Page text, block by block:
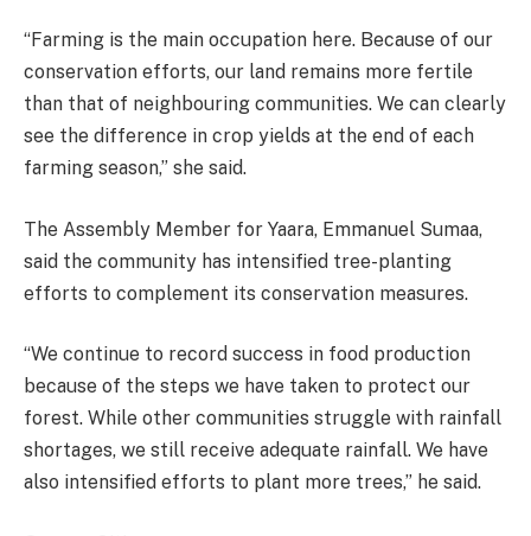
“Farming is the main occupation here. Because of our
conservation efforts, our land remains more fertile
than that of neighbouring communities. We can clearly
see the difference in crop yields at the end of each
farming season,” she said.
The Assembly Member for Yaara, Emmanuel Sumaa,
said the community has intensified tree-planting
efforts to complement its conservation measures.
“We continue to record success in food production
because of the steps we have taken to protect our
forest. While other communities struggle with rainfall
shortages, we still receive adequate rainfall. We have
also intensified efforts to plant more trees,” he said.